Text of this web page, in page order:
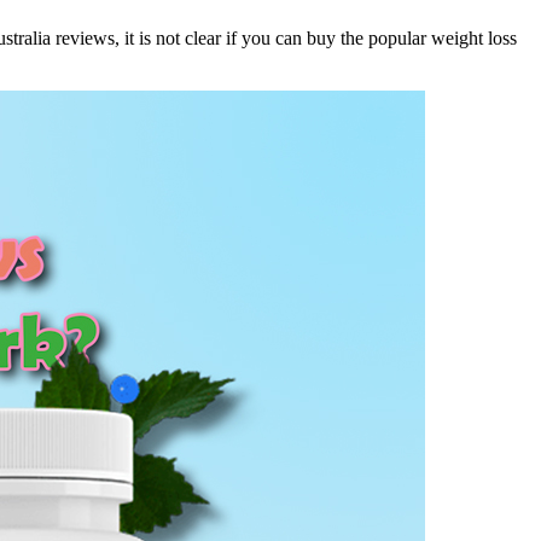
reviews, it is not clear if you can buy the popular weight loss